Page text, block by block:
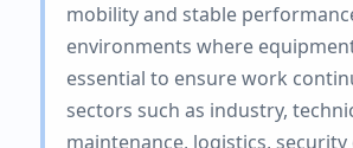
mobility and stable
environments where
essential to ensure work
sectors such as industry,
maintenance, logistics,